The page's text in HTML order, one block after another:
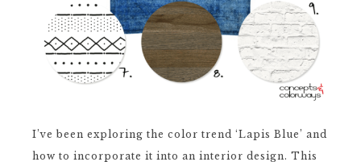
I’ve been exploring the color trend ‘Lapis Blue’ and
how to incorporate it into an interior design. This